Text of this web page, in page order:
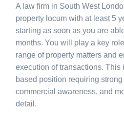
A law firm in South West
property locum with at least 5
starting as soon as you are
months. You will play a key
range of property matters and
execution of transactions. This
based position requiring
commercial awareness, and
detail.